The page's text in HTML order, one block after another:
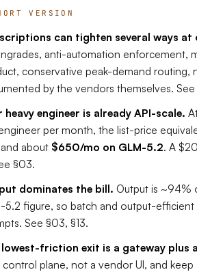
VERSION
can tighten several ways at
anti-automation enforcement,
conservative peak-demand routing,
by the vendors themselves. See
heavy engineer is already API-scale.
per month, the list-price
and about $650/mo on GLM-5.2. A
§03.
dominates the bill. Output is ~94%
5.2 figure, so batch and output-
See §03, §13.
lowest-friction exit is a gateway plus
control plane, not a vendor UI, and